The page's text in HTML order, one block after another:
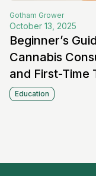
Gotham Grower
October 13, 2025
Beginner’s
Cannabis
and First-Time
Education